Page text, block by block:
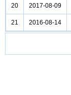
20
2017-08-09
21
2016-08-14